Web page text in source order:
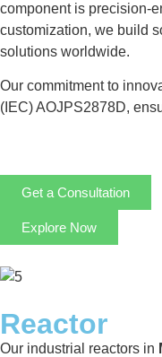
component is precision-
customization, we build
solutions worldwide.
Our commitment to
(IEC) AOJPS2878D,
Get a Consultation
Explore Now
Reactor
Our industrial reactors in